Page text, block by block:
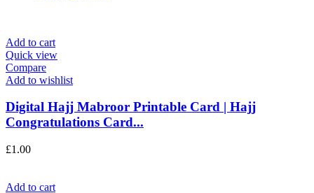
Add to cart
Quick view
Compare
Add to wishlist
Digital Hajj Mabroor Printable Card | Hajj
Congratulations Card...
£1.00
Add to cart